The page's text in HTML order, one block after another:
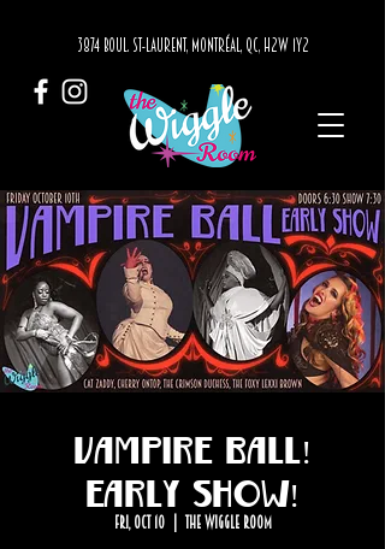
3874 BOUL. ST-LAURENT, MONTRÉAL, QC, H2W 1Y2
Vampire Ball!
Early Show!
Fri, Oct 10
  |
The Wiggle Room